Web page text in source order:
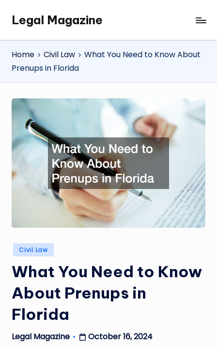
SkipLegal Magazine
Legal
Magazine
Home
Civil Law
What You Need to Know About
Prenups in Florida
Posted
in
Civil Law
What You Need to Know
About Prenups in
Florida
Posted
Legal Magazine October 16, 2024